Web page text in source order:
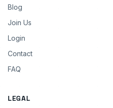
Blog
Join Us
Login
Contact
FAQ
LEGAL